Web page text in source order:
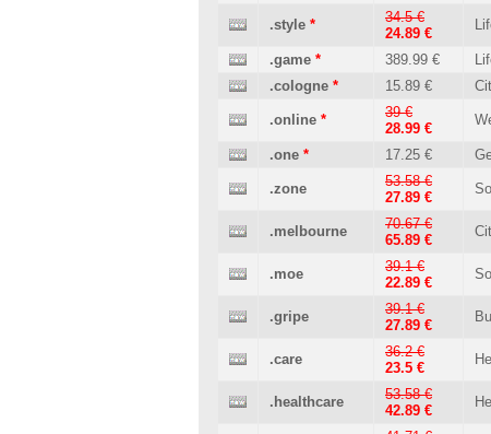
.style *
34.5 €
24.89 €
.game * 389.99 €
.cologne * 15.89 €
.online *
39 €
28.99 €
.one * 17.25 €
.zone
53.58 €
27.89 €
.melbourne
70.67 €
65.89 €
.moe
39.1 €
22.89 €
.gripe
39.1 €
27.89 €
.care
36.2 €
23.5 €
.healthcare
53.58 €
42.89 €